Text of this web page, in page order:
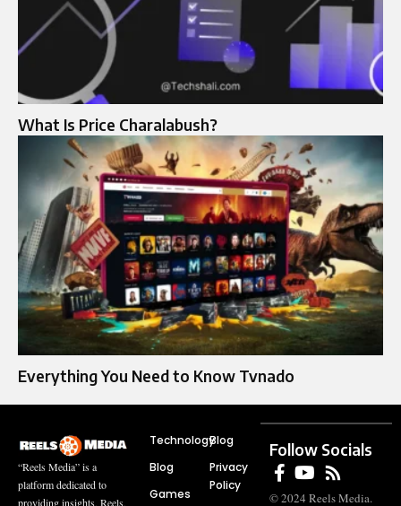
What Is Price Charalabush?
Everything You Need to Know Tvnado
“Reels Media” is a
platform dedicated to
providing insights, Reels,
Technology
Blog
Games
Blog
Privacy
Policy
Follow Socials
© 2024 Reels Media.